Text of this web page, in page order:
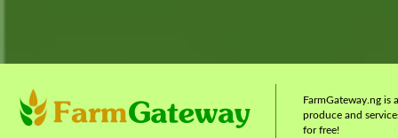
FarmGateway.ng is
produce and
for free!